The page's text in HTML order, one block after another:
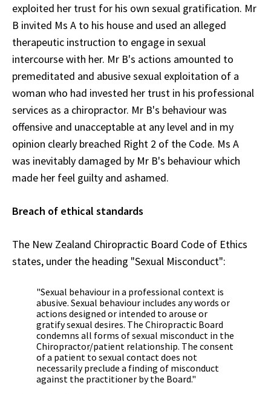
exploited her trust for his own sexual gratification. Mr
B invited Ms A to his house and used an alleged
therapeutic instruction to engage in sexual
intercourse with her. Mr B's actions amounted to
premeditated and abusive sexual exploitation of a
woman who had invested her trust in his professional
services as a chiropractor. Mr B's behaviour was
offensive and unacceptable at any level and in my
opinion clearly breached Right 2 of the Code. Ms A
was inevitably damaged by Mr B's behaviour which
made her feel guilty and ashamed.
Breach of ethical standards
The New Zealand Chiropractic Board Code of Ethics
states, under the heading "Sexual Misconduct":
"Sexual behaviour in a professional context is
abusive. Sexual behaviour includes any words or
actions designed or intended to arouse or
gratify sexual desires. The Chiropractic Board
condemns all forms of sexual misconduct in the
Chiropractor/patient relationship. The consent
of a patient to sexual contact does not
necessarily preclude a finding of misconduct
against the practitioner by the Board."